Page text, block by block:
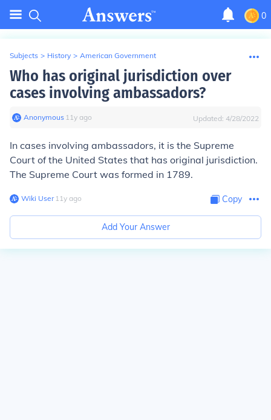
0
Subjects > History > American Government
Who has original jurisdiction over
cases involving ambassadors?
Anonymous∙ 11y ago Updated: 4/28/2022
In cases involving ambassadors, it is the Supreme
Court of the United States that has original jurisdiction.
The Supreme Court was formed in 1789.
Wiki User∙11y ago Copy
Add Your Answer